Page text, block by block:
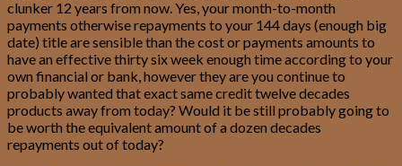
clunker 12 years from now. Yes, your month-to-month
payments otherwise repayments to your 144 days (enough big
date) title are sensible than the cost or payments amounts to
have an effective thirty six week enough time according to your
own financial or bank, however they are you continue to
probably wanted that exact same credit twelve decades
products away from today? Would it be still probably going to
be worth the equivalent amount of a dozen decades
repayments out of today?